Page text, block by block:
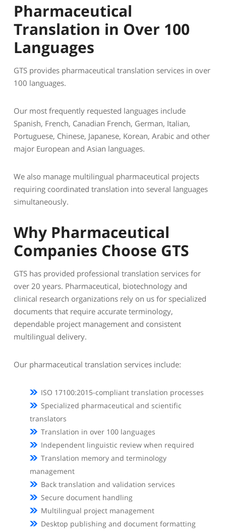
Pharmaceutical
Translation in Over 100
Languages
GTS provides pharmaceutical translation services in over
100 languages.
Our most frequently requested languages include
Spanish, French, Canadian French, German, Italian,
Portuguese, Chinese, Japanese, Korean, Arabic and other
major European and Asian languages.
We also manage multilingual pharmaceutical projects
requiring coordinated translation into several languages
simultaneously.
Why Pharmaceutical
Companies Choose GTS
GTS has provided professional translation services for
over 20 years. Pharmaceutical, biotechnology and
clinical research organizations rely on us for specialized
documents that require accurate terminology,
dependable project management and consistent
multilingual delivery.
Our pharmaceutical translation services include:
ISO 17100:2015-compliant translation processes
Specialized pharmaceutical and scientific
translators
Translation in over 100 languages
Independent linguistic review when required
Translation memory and terminology
management
Back translation and validation services
Secure document handling
Multilingual project management
Desktop publishing and document formatting